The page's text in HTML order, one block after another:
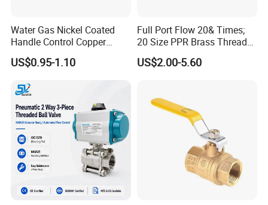
Water Gas Nickel Coated
Handle Control Copper
Brass Ball Valve
US$0.95-1.10
Full Port Flow 20& Times;
20 Size PPR Brass Thread
Commercial Ball Valve
US$2.00-5.60